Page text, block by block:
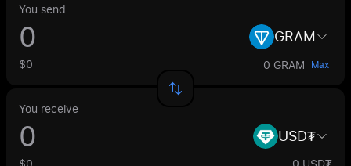
You send
GRAM
$0 0 GRAM Max
You receive
USD₮